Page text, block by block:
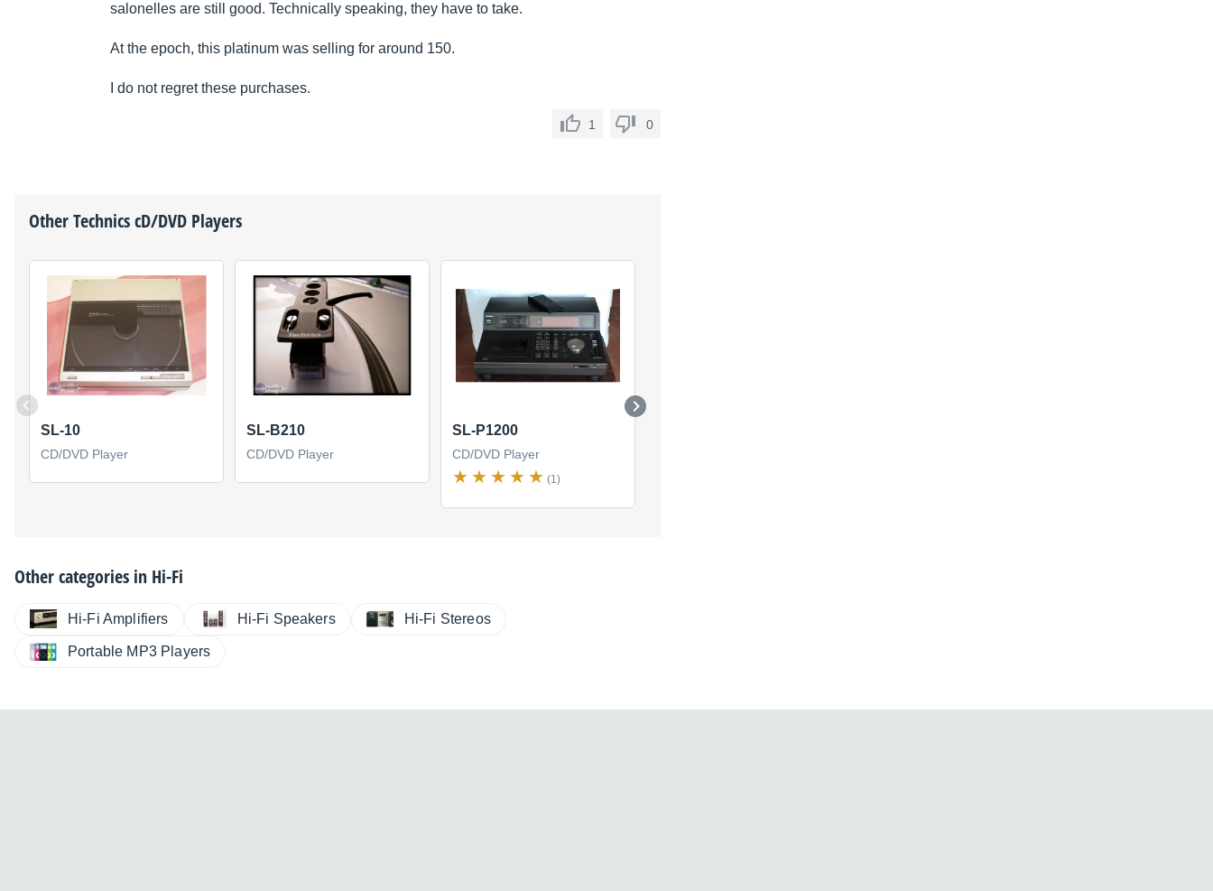
salonelles are still good. Technically speaking, they have to take.
At the epoch, this platinum was selling for around 150.
I do not regret these purchases.
1 0
OtherTechnicscD/DVD Players
SL-10
CD/DVD Player
SL-B210
CD/DVD Player
SL-P1200
CD/DVD Player
(1)
Other categories in Hi-Fi
Hi-Fi Amplifiers Hi-Fi Speakers Hi-Fi Stereos
Portable MP3 Players